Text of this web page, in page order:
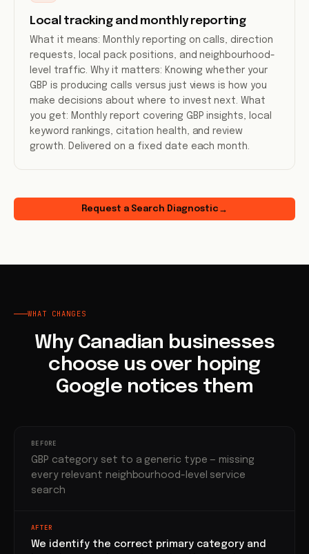
Local tracking and monthly reporting
What it means: Monthly reporting on calls, direction
requests, local pack positions, and neighbourhood-
level traffic. Why it matters: Knowing whether your
GBP is producing calls versus just views is how you
make decisions about where to invest next. What
you get: Monthly report covering GBP insights, local
keyword rankings, citation health, and review
growth. Delivered on a fixed date each month.
Request a Search Diagnostic →
WHAT CHANGES
Why Canadian businesses
choose us over hoping
Google notices them
BEFORE
GBP category set to a generic type — missing
every relevant neighbourhood-level service
search
AFTER
We identify the correct primary category and